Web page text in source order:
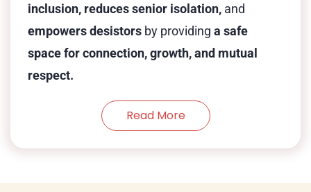
inclusion, reduces senior isolation, and
empowers desistors by providing a safe
space for connection, growth, and mutual
respect.
Read More